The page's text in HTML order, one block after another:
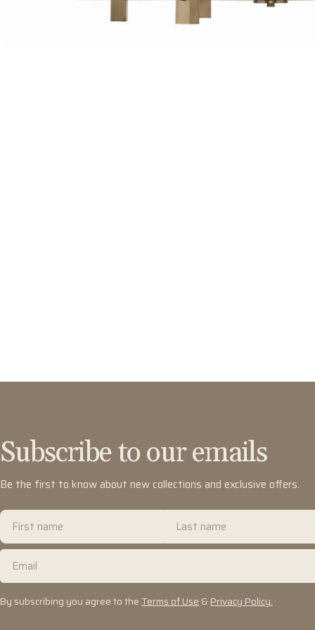
Subscribe to our emails
Be the first to know about new collections and exclusive offers.
First
name
name
Email
By subscribing you agree to the Terms of Use &Privacy Policy.